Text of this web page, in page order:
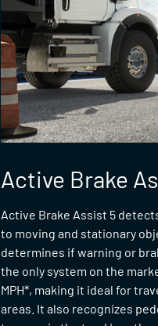
Active Brake
Active Brake Assist 5
to moving and stationary
determines if warning or
the only system on the
MPH*, making it ideal for
areas. It also recognizes